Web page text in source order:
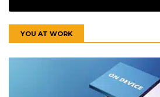
YOU AT WORK